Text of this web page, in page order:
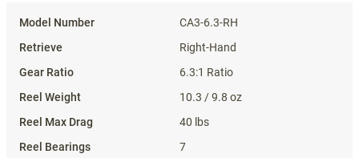
CA3-6.3-RH
Right-Hand
6.3:1 Ratio
10.3 / 9.8 oz
40 lbs
7